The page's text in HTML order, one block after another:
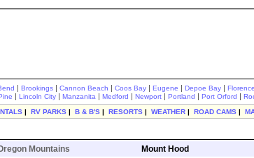
| Brookings | Cannon Beach | Coos Bay | Eugene | Depoe Bay | Florence
| Lincoln City | Manzanita | Medford | Newport | Portland | Port Orford |
| RV PARKS | B & B'S | RESORTS | WEATHER | ROAD CAMS |
Mountains Mount Hood